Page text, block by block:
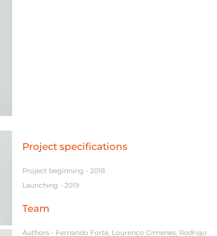
Project specifications
Project beginning - 2018
Launching - 2019
Team
Authors - Fernando Forte, Lourenço Gimenes, Rodrigo